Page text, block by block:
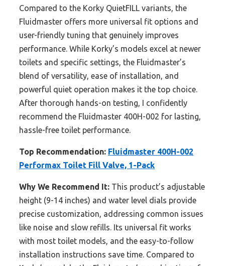
Compared to the Korky QuietFILL variants, the
Fluidmaster offers more universal fit options and
user-friendly tuning that genuinely improves
performance. While Korky’s models excel at newer
toilets and specific settings, the Fluidmaster’s
blend of versatility, ease of installation, and
powerful quiet operation makes it the top choice.
After thorough hands-on testing, I confidently
recommend the Fluidmaster 400H-002 for lasting,
hassle-free toilet performance.
Top Recommendation: Fluidmaster 400H-002
Performax Toilet Fill Valve, 1-Pack
Why We Recommend It: This product’s adjustable
height (9-14 inches) and water level dials provide
precise customization, addressing common issues
like noise and slow refills. Its universal fit works
with most toilet models, and the easy-to-follow
installation instructions save time. Compared to